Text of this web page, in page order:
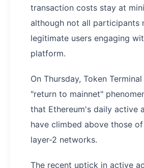
transaction costs stay at
although not all participants
legitimate users engaging
platform.
On Thursday, Token
"return to mainnet"
that Ethereum's daily active
have climbed above those
layer-2 networks.
The recent uptick in active